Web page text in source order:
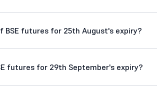
BSE futures for 25th August's expiry?
futures for 29th September's expiry?